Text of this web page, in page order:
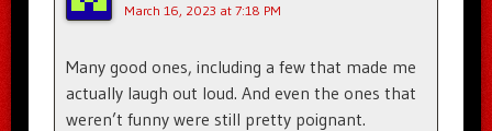
March 16, 2023 at 7:18 PM
Many good ones, including a few that made me
actually laugh out loud. And even the ones that
weren’t funny were still pretty poignant.